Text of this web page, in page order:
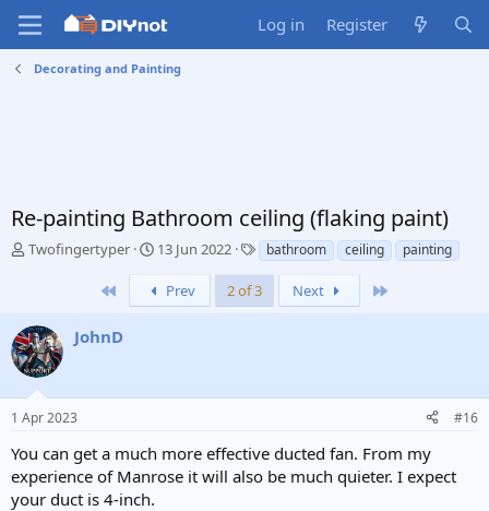
Log in Register
Decorating and Painting
Re-painting Bathroom ceiling (flaking paint)
T
a
d
s
a
r
e
r
Twofingertyper
S
r
e
13 Jun 2022
T
a
g
s
bathroom ceiling painting
Prev 2 of 3 Next
JohnD
1 Apr 2023 #16
You can get a much more effective ducted fan. From my
experience of Manrose it will also be much quieter. I expect
your duct is 4-inch.